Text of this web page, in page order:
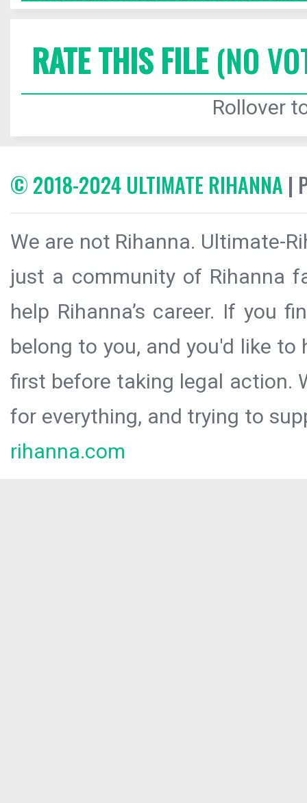
RATE THIS FILE(NO
Rollover
© 2018-2024 ULTIMATE RIHANNA |
We are not Rihanna. Ultimate-
just a community of Rihanna
help Rihanna’s career. If you
belong to you, and you'd like
first before taking legal action.
for everything, and trying to
rihanna.com